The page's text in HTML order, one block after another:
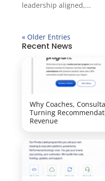
leadership aligned,...
« Older Entries
Recent News
Why Coaches,
Turning
Revenue